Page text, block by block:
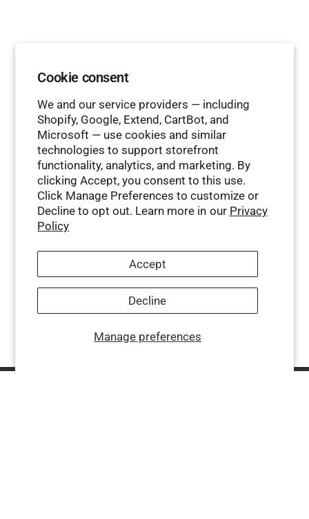
Cookie consent
We and our service providers — including
Shopify, Google, Extend, CartBot, and
Microsoft — use cookies and similar
technologies to support storefront
functionality, analytics, and marketing. By
clicking Accept, you consent to this use.
Click Manage Preferences to customize or
Decline to opt out. Learn more in our Privacy
Policy
Manage preferences
Accept
Decline